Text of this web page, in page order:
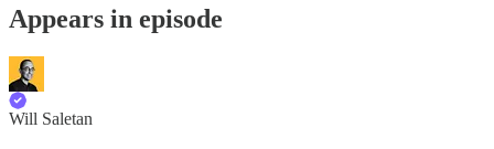
Appears in episode
Will Saletan